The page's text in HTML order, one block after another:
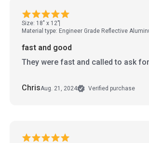
Size: 18" x 12"
Material type: Engineer Grade Reflective
fast and good
They were fast and called to ask
ChrisAug. 21, 2024 Verified purchase